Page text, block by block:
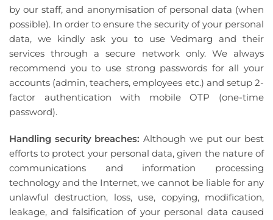
by our staff, and anonymisation of personal data (when
possible). In order to ensure the security of your personal
data, we kindly ask you to use Vedmarg and their
services through a secure network only. We always
recommend you to use strong passwords for all your
accounts (admin, teachers, employees etc.) and setup 2-
factor authentication with mobile OTP (one-time
password).
Handling security breaches: Although we put our best
efforts to protect your personal data, given the nature of
communications and information processing
technology and the Internet, we cannot be liable for any
unlawful destruction, loss, use, copying, modification,
leakage, and falsification of your personal data caused